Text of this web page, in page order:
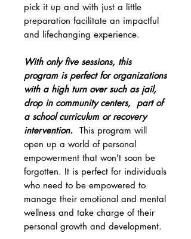
pick it up and with just a little
preparation facilitate an impactful
and lifechanging experience.
With only five sessions, this
program is perfect for organizations
with a high turn over such as jail,
drop in community centers, part of
a school curriculum or recovery
intervention.
This program will
open up a world of personal
empowerment that won't soon be
forgotten. It is perfect for individuals
who need to be empowered to
manage their emotional and mental
wellness and take charge of their
personal growth and development.